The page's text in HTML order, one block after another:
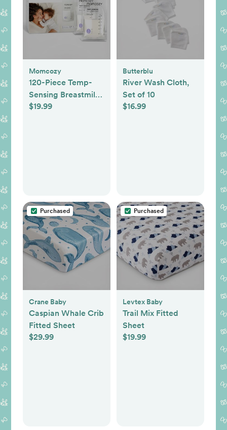
Momcozy
120-Piece Temp-
Sensing Breastmilk
Storage Bags
$19.99
Butterblu
River Wash Cloth,
Set of 10
$16.99
Purchased
Crane Baby
Caspian Whale Crib
Fitted Sheet
$29.99
Purchased
Levtex Baby
Trail Mix Fitted
Sheet
$19.99